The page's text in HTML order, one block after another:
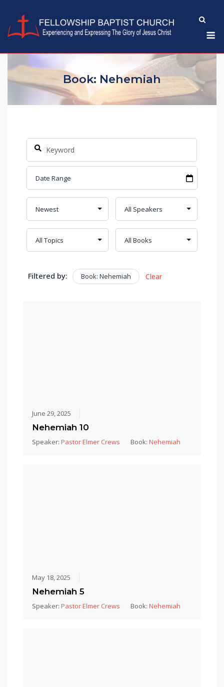
content
Book: Nehemiah
Filtered by: Book: Nehemiah Clear
June 29, 2025
Nehemiah 10
Speaker:Pastor Elmer Crews Book:Nehemiah
May 18, 2025
Nehemiah 5
Speaker:Pastor Elmer Crews Book:Nehemiah